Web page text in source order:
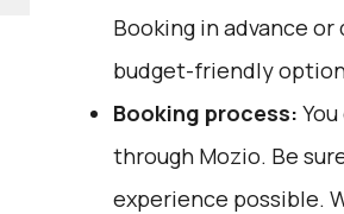
Booking in advance
budget-friendly
Booking process:
through Mozio. Be
experience possible.